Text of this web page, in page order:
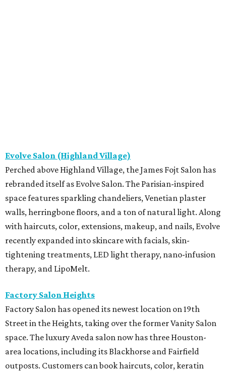
Evolve Salon (Highland Village)
Perched above Highland Village, the James Fojt Salon has
rebranded itself as Evolve Salon. The Parisian-inspired
space features sparkling chandeliers, Venetian plaster
walls, herringbone floors, and a ton of natural light. Along
with haircuts, color, extensions, makeup, and nails, Evolve
recently expanded into skincare with facials, skin-
tightening treatments, LED light therapy, nano-infusion
therapy, and LipoMelt.
Factory Salon Heights
Factory Salon has opened its newest location on 19th
Street in the Heights, taking over the former Vanity Salon
space. The luxury Aveda salon now has three Houston-
area locations, including its Blackhorse and Fairfield
outposts. Customers can book haircuts, color, keratin